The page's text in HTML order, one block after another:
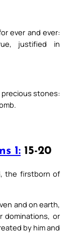
ever and ever:
justified in
stones:
1: 15-20
the firstborn of
and on earth,
dominations, or
by him and